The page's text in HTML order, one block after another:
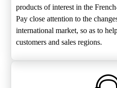
products of interest in the
Pay close attention to the
international market, so as to
customers and sales regions.